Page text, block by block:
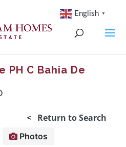
PH C Bahia De
< Return to Search
Photos
English ▼